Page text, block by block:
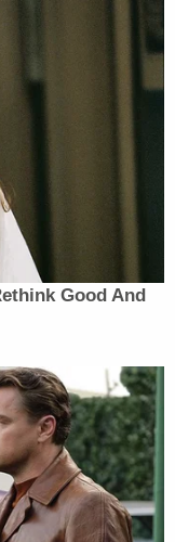
Hartung
and he killed his
to them, the
defendant
twilight. There's
a break in, the
Hartung ever
settled on the
looking at
side of the
is evidence
the defense